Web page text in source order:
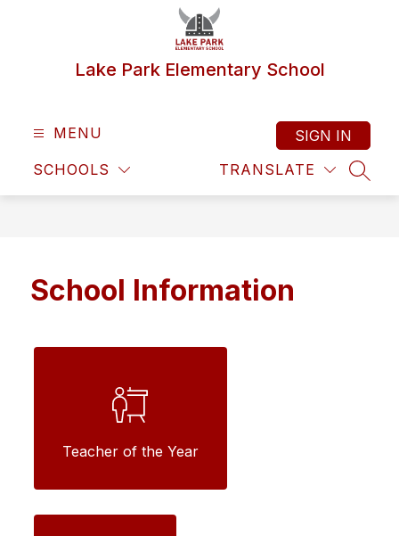
Lake Park Elementary School
MENU
SCHOOLS TRANSLATE
SIGN IN
School Information
Teacher of the Year